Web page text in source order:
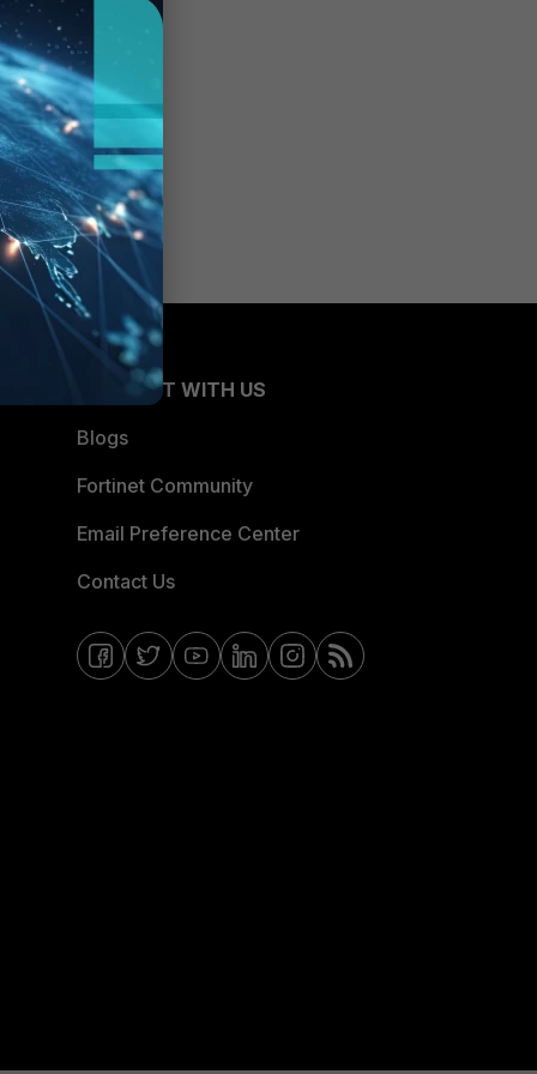
CONNECT WITH US
Blogs
Fortinet Community
Email Preference Center
Contact Us